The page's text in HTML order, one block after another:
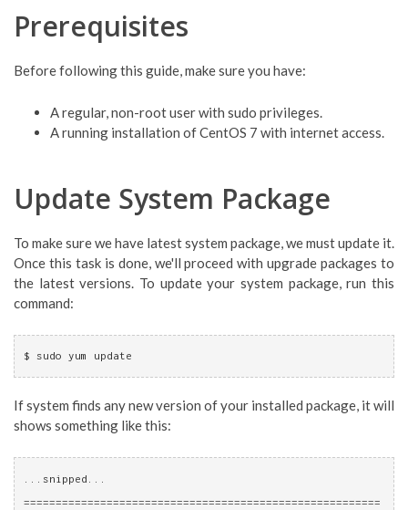
Prerequisites
Before following this guide, make sure you have:
A regular, non-root user with sudo privileges.
A running installation of CentOS 7 with internet access.
Update System Package
To make sure we have latest system package, we must update it.
Once this task is done, we'll proceed with upgrade packages to
the latest versions. To update your system package, run this
command:
$ sudo yum update
If system finds any new version of your installed package, it will
shows something like this:
...snipped...
========================================================